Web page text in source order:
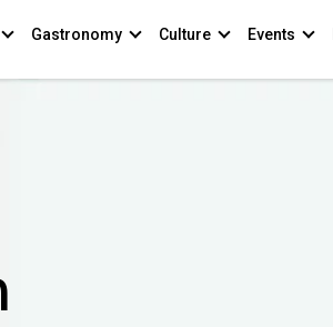
Gastronomy Culture Events